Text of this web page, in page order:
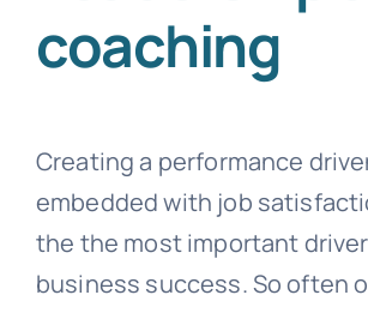
coaching
Creating a performance
embedded with job
the the most important
business success. So often